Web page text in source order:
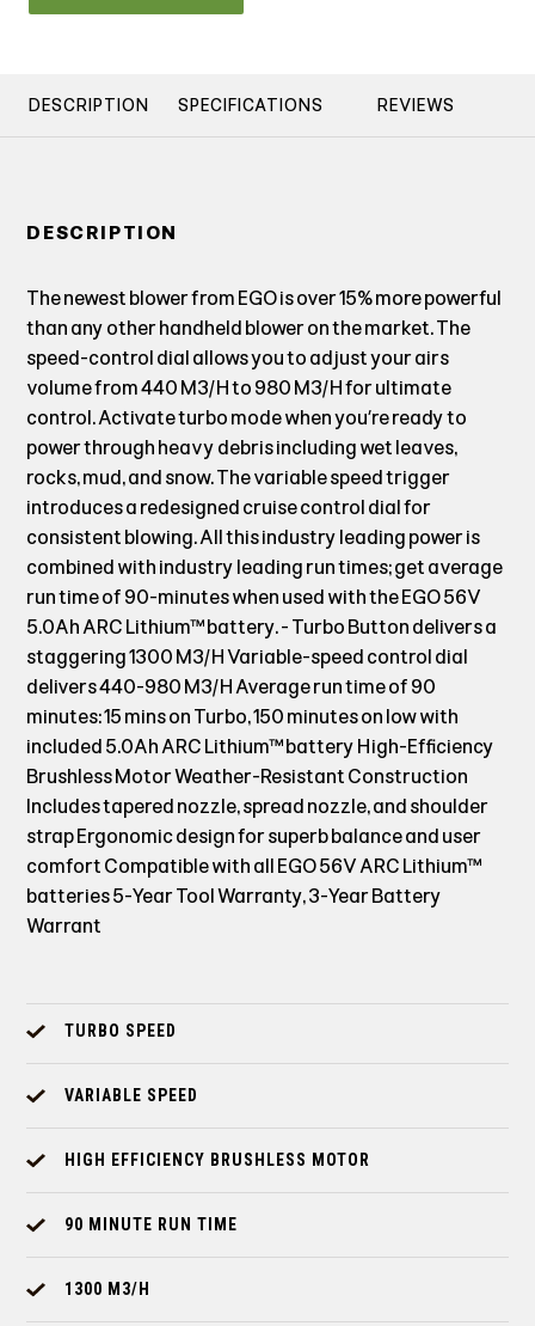
DESCRIPTION SPECIFICATIONS REVIEWS
DESCRIPTION
The newest blower from EGO is over 15% more powerful
than any other handheld blower on the market. The
speed-control dial allows you to adjust your airs
volume from 440 M3/H to 980 M3/H for ultimate
control. Activate turbo mode when you’re ready to
power through heavy debris including wet leaves,
rocks, mud, and snow. The variable speed trigger
introduces a redesigned cruise control dial for
consistent blowing. All this industry leading power is
combined with industry leading run times; get average
run time of 90-minutes when used with the EGO 56V
5.0Ah ARC Lithium™ battery. - Turbo Button delivers a
staggering 1300 M3/H Variable-speed control dial
delivers 440-980 M3/H Average run time of 90
minutes: 15 mins on Turbo, 150 minutes on low with
included 5.0Ah ARC Lithium™ battery High-Efficiency
Brushless Motor Weather-Resistant Construction
Includes tapered nozzle, spread nozzle, and shoulder
strap Ergonomic design for superb balance and user
comfort Compatible with all EGO 56V ARC Lithium™
batteries 5-Year Tool Warranty, 3-Year Battery
Warrant
TURBO SPEED
VARIABLE SPEED
HIGH EFFICIENCY BRUSHLESS MOTOR
90 MINUTE RUN TIME
1300 M3/H